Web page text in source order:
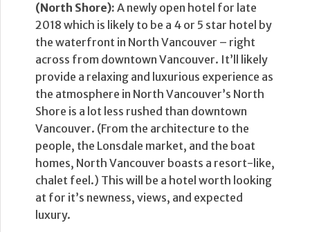
(North Shore): A newly open hotel for late
2018 which is likely to be a 4 or 5 star hotel by
the waterfront in North Vancouver – right
across from downtown Vancouver. It’ll likely
provide a relaxing and luxurious experience as
the atmosphere in North Vancouver’s North
Shore is a lot less rushed than downtown
Vancouver. (From the architecture to the
people, the Lonsdale market, and the boat
homes, North Vancouver boasts a resort-like,
chalet feel.) This will be a hotel worth looking
at for it’s newness, views, and expected
luxury.